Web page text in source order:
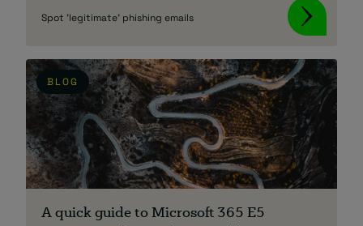
Spot 'legitimate' phishing emails
BLOG
A quick guide to Microsoft 365 E5